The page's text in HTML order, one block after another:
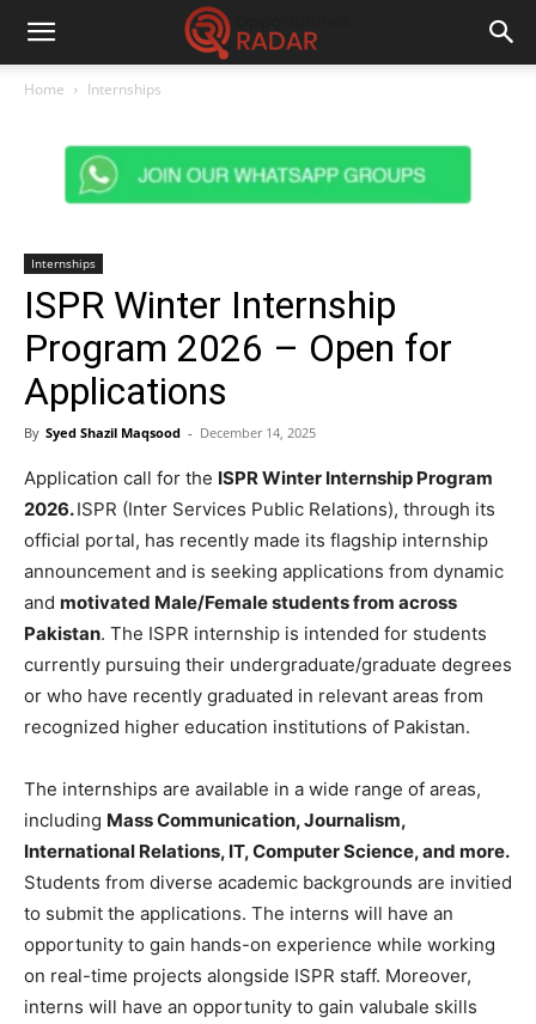
Home Internships
Internships
ISPR Winter Internship
Program 2026 – Open for
Applications
By Syed Shazil Maqsood - December 14, 2025
Application call for the ISPR Winter Internship Program
2026.ISPR (Inter Services Public Relations), through its
official portal, has recently made its flagship internship
announcement and is seeking applications from dynamic
and motivated Male/Female students from across
Pakistan. The ISPR internship is intended for students
currently pursuing their undergraduate/graduate degrees
or who have recently graduated in relevant areas from
recognized higher education institutions of Pakistan.
The internships are available in a wide range of areas,
including Mass Communication, Journalism,
International Relations, IT, Computer Science, and more.
Students from diverse academic backgrounds are invitied
to submit the applications. The interns will have an
opportunity to gain hands-on experience while working
on real-time projects alongside ISPR staff. Moreover,
interns will have an opportunity to gain valubale skills